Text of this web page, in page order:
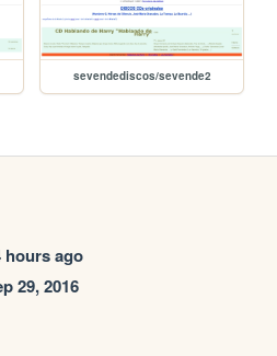
sevendediscos/sevende2
hours ago
29, 2016